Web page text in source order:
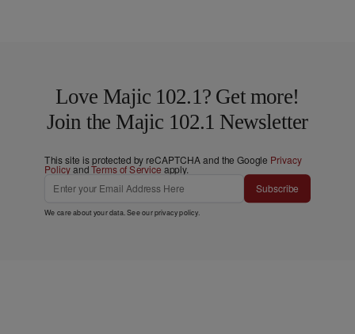
Love Majic 102.1? Get more!
Join the Majic 102.1 Newsletter
This site is protected by reCAPTCHA and the Google Privacy
PolicyandTerms of Service apply.
Subscribe
We care about your data. See ourprivacy policy.